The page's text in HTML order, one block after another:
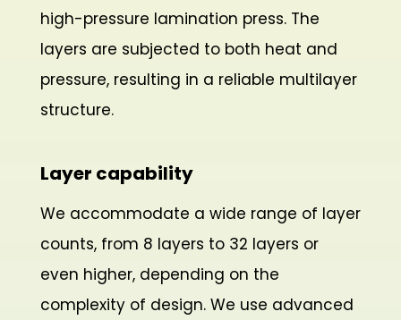
high-pressure lamination press. The
layers are subjected to both heat and
pressure, resulting in a reliable multilayer
structure.
Layer capability
We accommodate a wide range of layer
counts, from 8 layers to 32 layers or
even higher, depending on the
complexity of design. We use advanced